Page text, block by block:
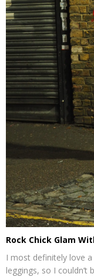
Rock Chick Glam
I most definitely love
leggings, so I couldn’t